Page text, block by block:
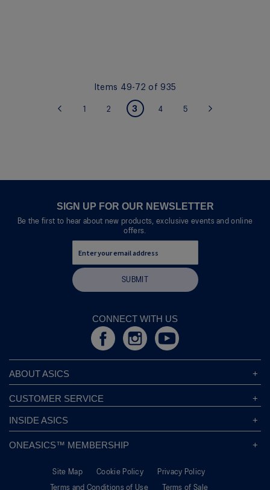
Items 49- 72 of 935
PAGE
PreviousPage
1 Page
2
You're currently reading
3 Page
4 Page
5
SIGN UP FOR OUR NEWSLETTER
Be the first to hear about new products, exclusive events and online
offers.
SUBMIT
CONNECT WITH US
ABOUT ASICS
Corporate Responsibility
Modern Slavery Statement
CUSTOMER SERVICE
Store Locator
Returns Policy
Promotional Terms
INSIDE ASICS
Sustainability Commitment
Move Your Mind
Carbon Footprint
ONEASICS™ MEMBERSHIP
Join For FreeSite Map Cookie Policy
Privacy Policy
Terms and Conditions of Use
Terms of Sale